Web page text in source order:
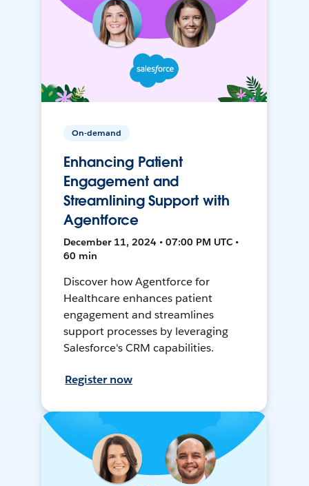
On-demand
Enhancing Patient
Engagement and
Streamlining Support with
Agentforce
December 11, 2024 • 07:00 PM UTC •
60 min
Discover how Agentforce for
Healthcare enhances patient
engagement and streamlines
support processes by leveraging
Salesforce's CRM capabilities.
Register now